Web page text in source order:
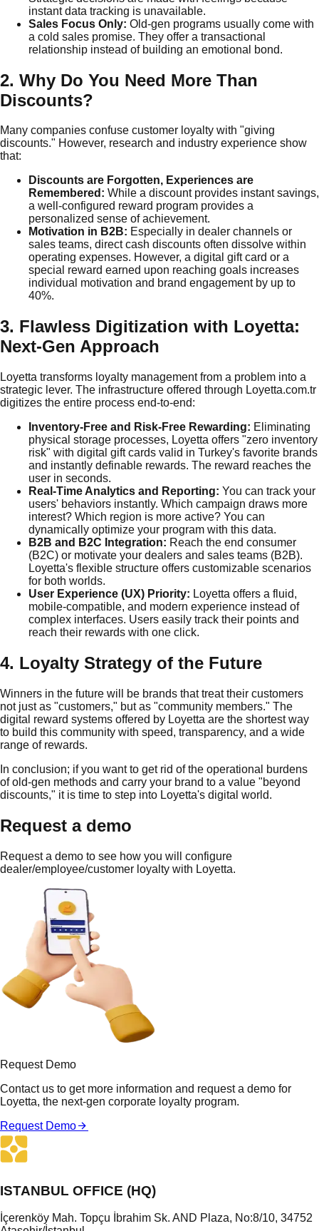
instant data tracking is unavailable.
Sales Focus Only: Old-gen programs usually come with
a cold sales promise. They offer a transactional
relationship instead of building an emotional bond.
2. Why Do You Need More Than
Discounts?
Many companies confuse customer loyalty with "giving
discounts." However, research and industry experience show
that:
Discounts are Forgotten, Experiences are
Remembered: While a discount provides instant savings,
a well-configured reward program provides a
personalized sense of achievement.
Motivation in B2B: Especially in dealer channels or
sales teams, direct cash discounts often dissolve within
operating expenses. However, a digital gift card or a
special reward earned upon reaching goals increases
individual motivation and brand engagement by up to
40%.
3. Flawless Digitization with Loyetta:
Next-Gen Approach
Loyetta transforms loyalty management from a problem into a
strategic lever. The infrastructure offered through Loyetta.com.tr
digitizes the entire process end-to-end:
Inventory-Free and Risk-Free Rewarding: Eliminating
physical storage processes, Loyetta offers "zero inventory
risk" with digital gift cards valid in Turkey's favorite brands
and instantly definable rewards. The reward reaches the
user in seconds.
Real-Time Analytics and Reporting: You can track your
users' behaviors instantly. Which campaign draws more
interest? Which region is more active? You can
dynamically optimize your program with this data.
B2B and B2C Integration: Reach the end consumer
(B2C) or motivate your dealers and sales teams (B2B).
Loyetta's flexible structure offers customizable scenarios
for both worlds.
User Experience (UX) Priority: Loyetta offers a fluid,
mobile-compatible, and modern experience instead of
complex interfaces. Users easily track their points and
reach their rewards with one click.
4. Loyalty Strategy of the Future
Winners in the future will be brands that treat their customers
not just as "customers," but as "community members." The
digital reward systems offered by Loyetta are the shortest way
to build this community with speed, transparency, and a wide
range of rewards.
In conclusion; if you want to get rid of the operational burdens
of old-gen methods and carry your brand to a value "beyond
discounts," it is time to step into Loyetta's digital world.
Request a demo
Request a demo to see how you will configure
dealer/employee/customer loyalty with Loyetta.
Request Demo
Contact us to get more information and request a demo for
Loyetta, the next-gen corporate loyalty program.
Request Demo
ISTANBUL OFFICE (HQ)
İçerenköy Mah. Topçu İbrahim Sk. AND Plaza, No:8/10, 34752